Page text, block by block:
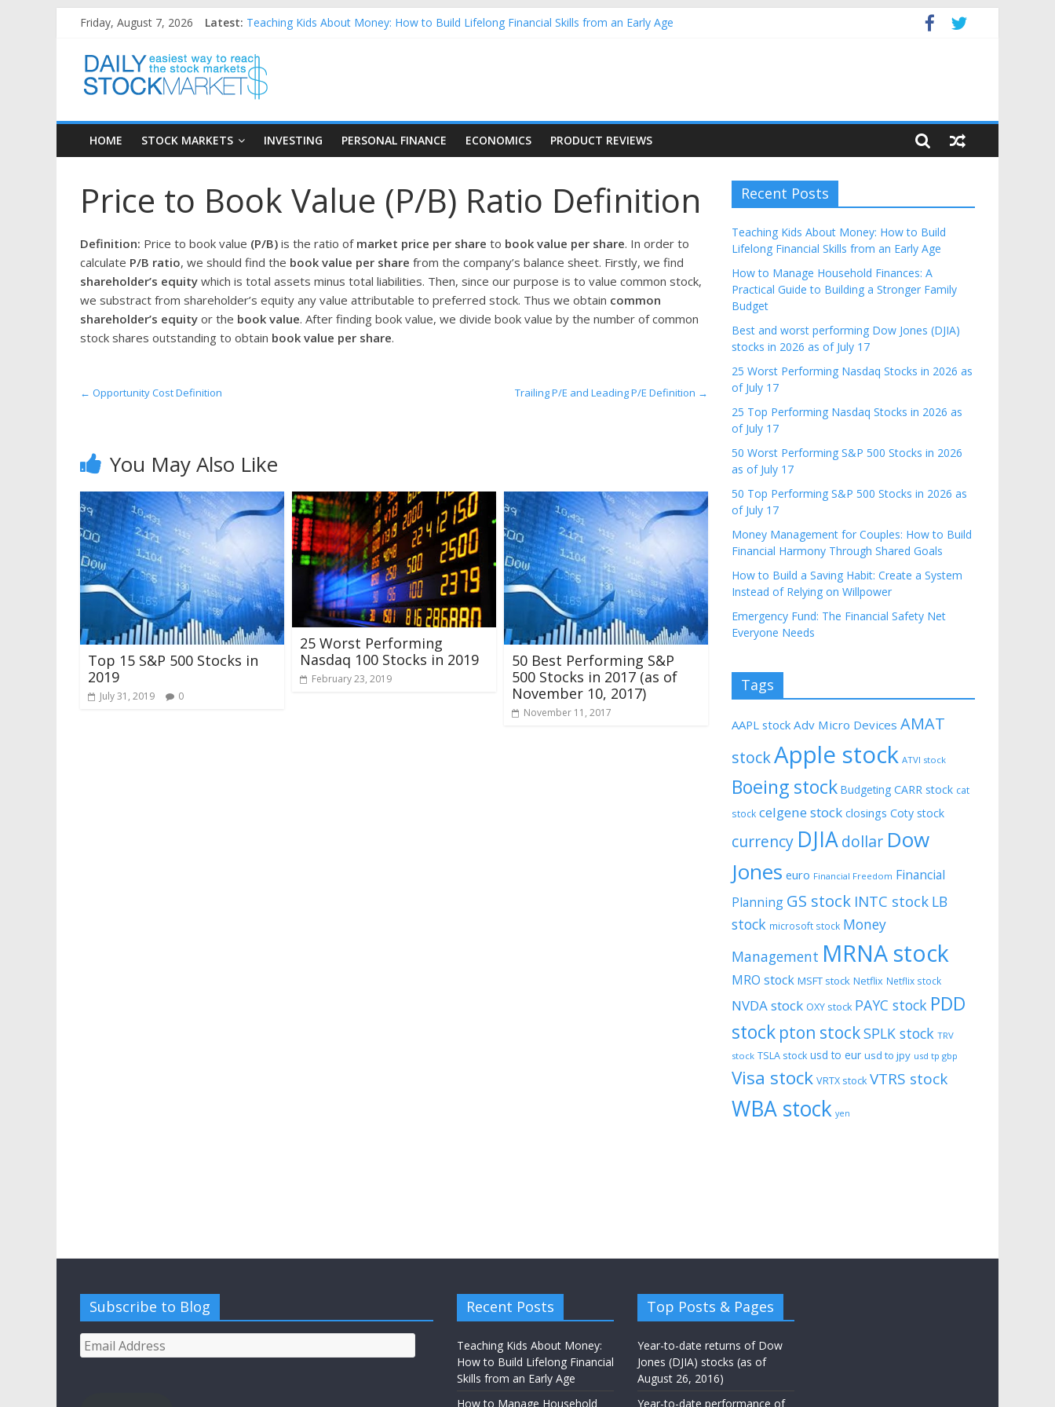
content
Friday, August 7, 2026 Latest: Teaching Kids About Money: How to Build Lifelong Financial Skills from an Early Age
Best and worst performing Dow Jones (DJIA) stocks in 2026 as of July 17
25 Worst Performing Nasdaq Stocks in 2026 as of July 17
25 Top Performing Nasdaq Stocks in 2026 as of July 17
Daily
Stock
Markets
Easiest
way
reach
the
stock
markets
HOME STOCK MARKETS INVESTING PERSONAL FINANCE ECONOMICS PRODUCT REVIEWS
Price to Book Value (P/B) Ratio Definition
Definition: Price to book value (P/B) is the ratio of market price per share to book value per share. In order to
calculate P/B ratio, we should find the book value per share from the company’s balance sheet. Firstly, we find
shareholder’s equity which is total assets minus total liabilities. Then, since our purpose is to value common stock,
we substract from shareholder’s equity any value attributable to preferred stock. Thus we obtain common
shareholder’s equity or the book value. After finding book value, we divide book value by the number of common
stock shares outstanding to obtain book value per share.
← Opportunity Cost Definition Trailing P/E and Leading P/E Definition →
You May Also Like
Top 15 S&P 500 Stocks in
2019
July 31, 2019 0
25 Worst Performing
Nasdaq 100 Stocks in 2019
February 23, 2019
50 Best Performing S&P
500 Stocks in 2017 (as of
November 10, 2017)
November 11, 2017
Recent Posts
Teaching Kids About Money: How to Build
Lifelong Financial Skills from an Early Age
How to Manage Household Finances: A
Practical Guide to Building a Stronger Family
Budget
Best and worst performing Dow Jones (DJIA)
stocks in 2026 as of July 17
25 Worst Performing Nasdaq Stocks in 2026 as
of July 17
25 Top Performing Nasdaq Stocks in 2026 as
of July 17
50 Worst Performing S&P 500 Stocks in 2026
as of July 17
50 Top Performing S&P 500 Stocks in 2026 as
of July 17
Money Management for Couples: How to Build
Financial Harmony Through Shared Goals
How to Build a Saving Habit: Create a System
Instead of Relying on Willpower
Emergency Fund: The Financial Safety Net
Everyone Needs
Tags
AAPL stock Adv Micro Devices AMAT
stockApple stock ATVI stock
Boeing stock Budgeting CARR stock cat
stock celgene stock closings Coty stock
currency DJIAdollar Dow
Jones euro Financial Freedom Financial
Planning GS stock INTC stock LB
stock microsoft stock Money
Management MRNA stock
MRO stock MSFT stock Netflix Netflix stock
NVDA stock OXY stock PAYC stock PDD
stock pton stockSPLK stock TRV
stock TSLA stock usd to eur usd to jpy usd tp gbp
Visa stock VRTX stock VTRS stock
WBA stock yen
Subscribe to Blog
Email
Address
Recent Posts
Teaching Kids About Money:
How to Build Lifelong Financial
Skills from an Early Age
How to Manage Household
Top Posts & Pages
Year-to-date returns of Dow
Jones (DJIA) stocks (as of
August 26, 2016)
Year-to-date performance of